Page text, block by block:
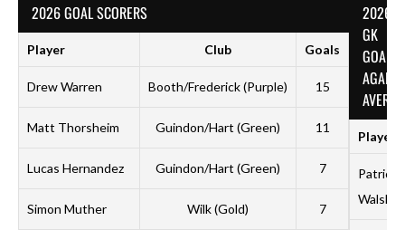
2026 GOAL SCORERS
Player Club Goals
Drew Warren Booth/Frederick (Purple) 15
Matt Thorsheim Guindon/Hart (Green) 11
Lucas Hernandez Guindon/Hart (Green) 7
Simon Muther Wilk (Gold) 7
2026
GK
GOALS
Player
Patrick
Walsh